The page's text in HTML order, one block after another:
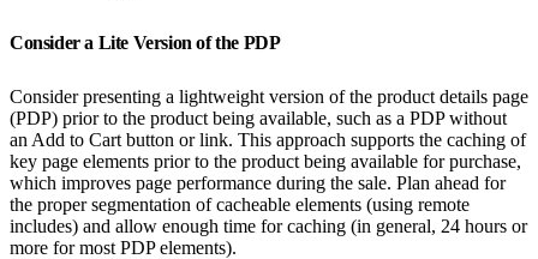
Consider a Lite Version of the PDP
Consider presenting a lightweight version of the product details page
(PDP) prior to the product being available, such as a PDP without
an Add to Cart button or link. This approach supports the caching of
key page elements prior to the product being available for purchase,
which improves page performance during the sale. Plan ahead for
the proper segmentation of cacheable elements (using remote
includes) and allow enough time for caching (in general, 24 hours or
more for most PDP elements).